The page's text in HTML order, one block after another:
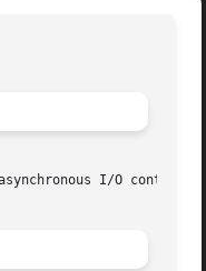
I/O context